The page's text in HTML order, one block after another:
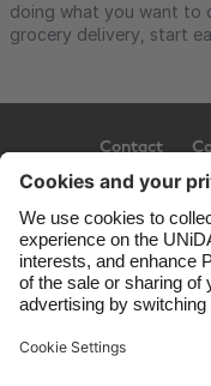
doing what you want to
grocery delivery, start
Contact